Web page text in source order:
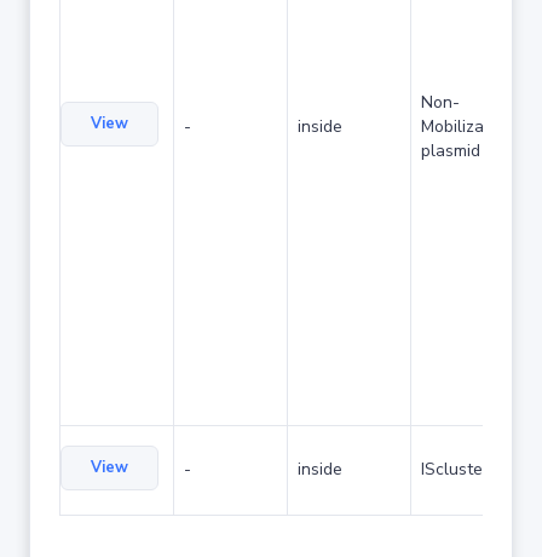
View - inside
Non-
Mobilizable
plasmid
View - inside IScluster/Tn